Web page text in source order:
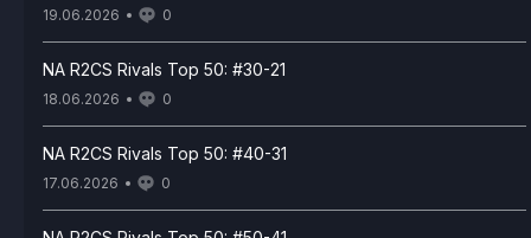
19.06.2026 0
NA R2CS Rivals Top 50: #30-21
18.06.2026 0
NA R2CS Rivals Top 50: #40-31
17.06.2026 0